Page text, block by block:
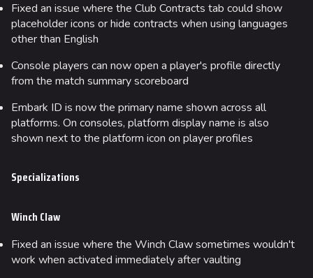
Fixed an issue where the Club Contracts tab could show
placeholder icons or hide contracts when using languages
other than English
Console players can now open a player's profile directly
from the match summary scoreboard
Embark ID is now the primary name shown across all
platforms. On consoles, platform display name is also
shown next to the platform icon on player profiles
Specializations
Winch Claw
Fixed an issue where the Winch Claw sometimes wouldn't
work when activated immediately after vaulting